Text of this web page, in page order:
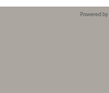
Powered by